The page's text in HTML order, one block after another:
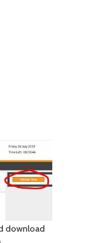
download